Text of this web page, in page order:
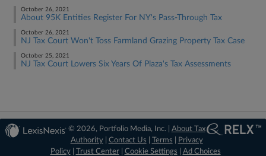
October 26, 2021
About 95K Entities Register For NY's Pass-Through Tax
October 26, 2021
NJ Tax Court Won't Toss Farmland Grazing Property Tax Case
October 25, 2021
NJ Tax Court Lowers Six Years Of Plaza's Tax Assessments
© 2026, Portfolio Media, Inc. | About Tax
Authority| Contact Us Terms
Privacy
Policy| Trust Center| Cookie Settings Ad Choices